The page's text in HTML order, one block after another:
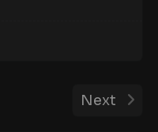
Next